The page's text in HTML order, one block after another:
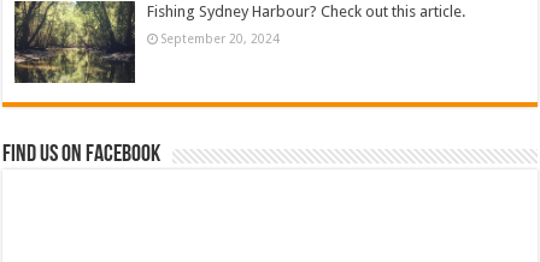
Fishing Sydney Harbour? Check out this article.
September 20, 2024
Find us on Facebook